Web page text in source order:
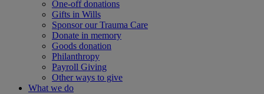
One-off donations
Gifts in Wills
Sponsor our Trauma Care
Donate in memory
Goods donation
Philanthropy
Payroll Giving
Other ways to give
What we do